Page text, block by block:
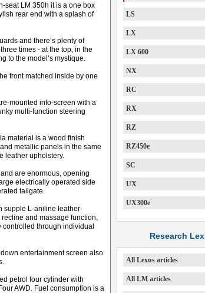
seat LM 350h it is a one box
rear end with a splash of
and there’s plenty of
times - at the top, in the
to the model’s mystique.
front matched inside by one
mounted info-screen with a
multi-function steering
material is a wood finish
metallic panels in the same
leather upholstery.
are enormous, opening
electrically operated side
tailgate.
supple L-aniline leather-
and massage function,
through individual
entertainment screen also
petrol four cylinder with
AWD. Fuel consumption is a
LS
LX
LX 600
NX
RC
RX
RZ
RZ450e
SC
UX
UX300e
Research
All Lexus articles
All LM articles